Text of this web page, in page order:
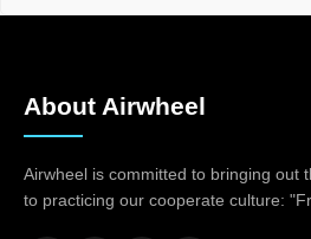
About Airwheel
Airwheel is committed to bringing out
to practicing our cooperate culture: